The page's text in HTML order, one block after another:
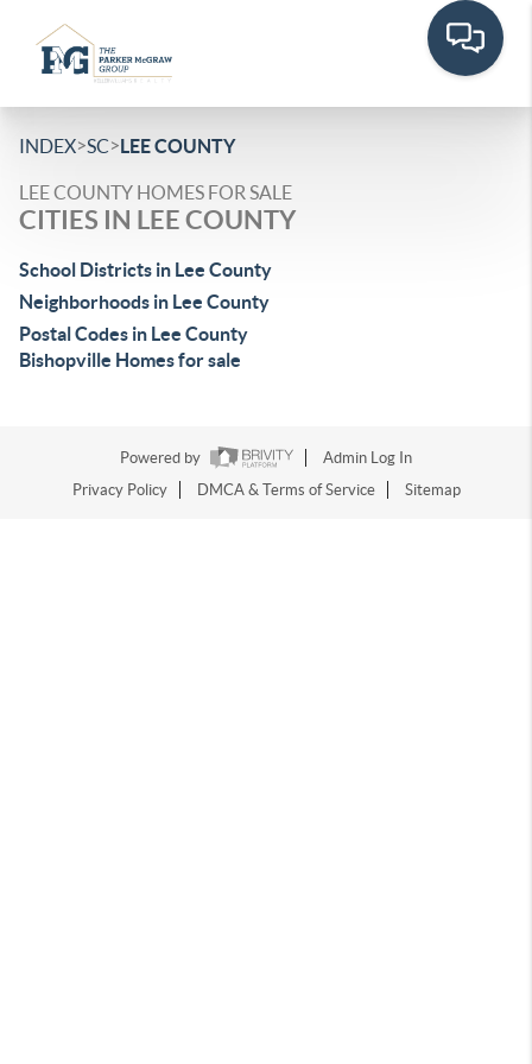
INDEX>SC>LEE COUNTY
LEE COUNTY HOMES FOR SALE
CITIES IN LEE COUNTY
School Districts in Lee County
Neighborhoods in Lee County
Postal Codes in Lee County
Bishopville Homes for sale
Powered by
Admin Log In
Privacy Policy
DMCA & Terms of Service Sitemap